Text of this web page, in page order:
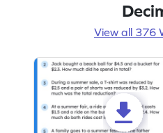
View all 376